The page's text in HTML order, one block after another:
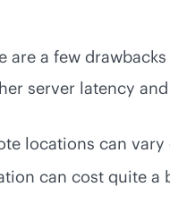
a few
server latency
locations can
can cost quite